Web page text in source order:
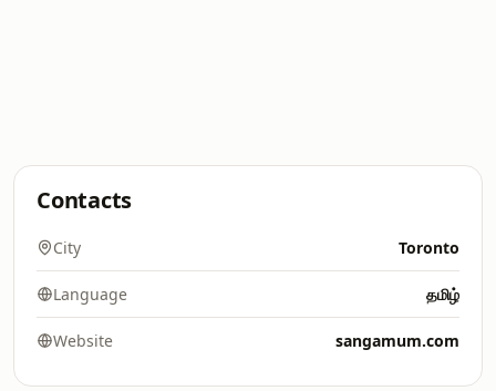
Contacts
City Toronto
Language தமிழ்
Website sangamum.com